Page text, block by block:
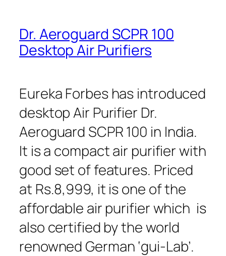
Dr. Aeroguard SCPR 100
Desktop Air Purifiers
Eureka Forbes has introduced
desktop Air Purifier Dr.
Aeroguard SCPR 100 in India.
It is a compact air purifier with
good set of features. Priced
at Rs.8,999, it is one of the
affordable air purifier which is
also certified by the world
renowned German ‘gui-Lab’.